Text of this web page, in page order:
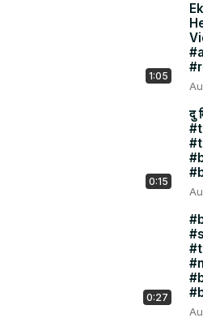
1:05
0:15
दु
0:27